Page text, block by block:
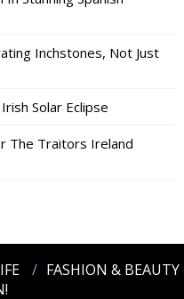
Inchstones, Not Just
Solar Eclipse
The Traitors Ireland
FASHION & BEAUTY